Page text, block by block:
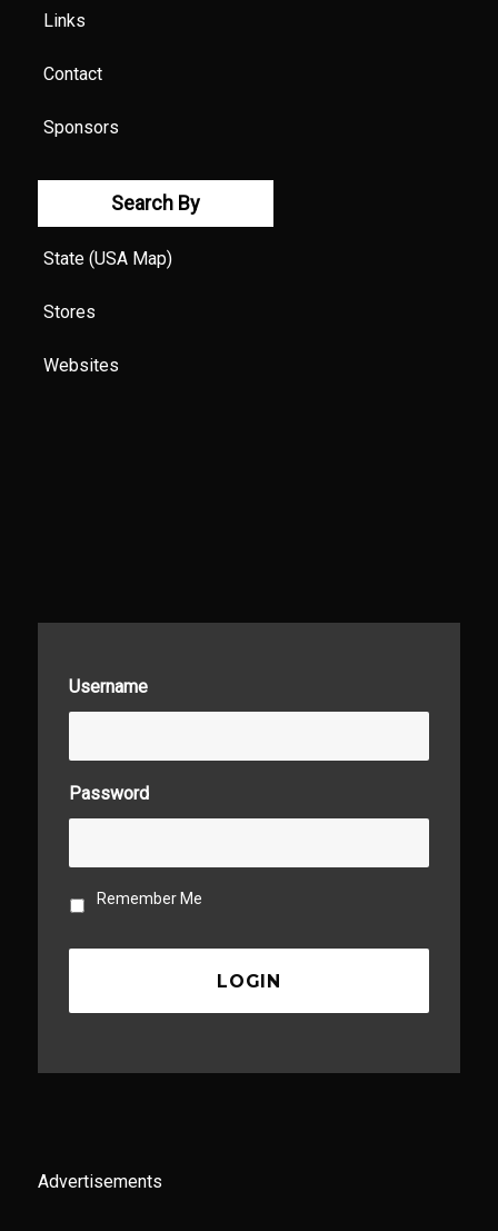
Links
Contact
Sponsors
Search By
State (USA Map)
Stores
Websites
Username
Password
Remember Me
Advertisements